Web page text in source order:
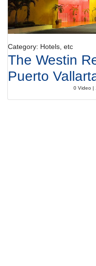
Category: Hotels, etc
The Westin
Puerto
0 Video |